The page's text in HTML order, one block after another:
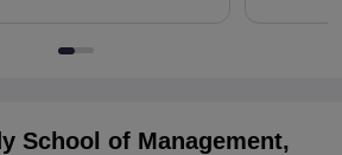
School of Management,